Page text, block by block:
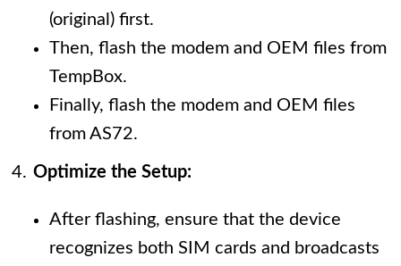
(original) first.
Then, flash the modem and OEM files from
TempBox.
Finally, flash the modem and OEM files
from AS72.
Optimize the Setup:
After flashing, ensure that the device
recognizes both SIM cards and broadcasts